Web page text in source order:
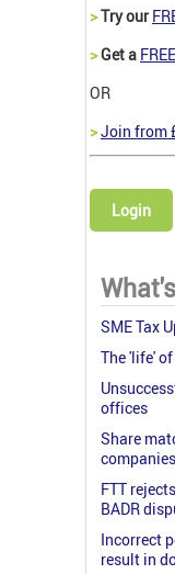
>Try our
>Get a
OR
>Join from
Login
SME Tax
The 'life'
offices
Share
companies
FTT
BADR
Incorrect
result in